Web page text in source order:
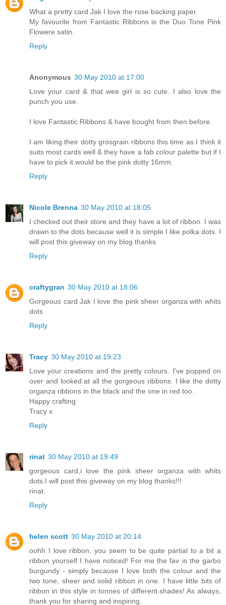
What a pretty card Jak I love the rose backing paper.
My favourite from Fantastic Ribbons is the Duo Tone Pink
Flowere satin.
Reply
Anonymous 30 May 2010 at 17:00
Love your card & that wee girl is so cute. I also love the
punch you use.
I love Fantastic Ribbons & have bought from then before.
I am liking their dotty grosgrain ribbons this time as I think it
suits most cards well & they have a fab colour palette but if I
have to pick it would be the pink dotty 16mm.
Reply
Nicole Brenna 30 May 2010 at 18:05
I checked out their store and they have a lot of ribbon. I was
drawn to the dots because well it is simple I like polka dots. I
will post this giveway on my blog thanks
Reply
craftygran 30 May 2010 at 18:06
Gorgeous card Jak I love the pink sheer organza with whits
dots
Reply
Tracy 30 May 2010 at 19:23
Love your creations and the pretty colours. I've popped on
over and looked at all the gorgeous ribbons. I like the dotty
organza ribbons in the black and the one in red too.
Happy crafting
Tracy x
Reply
rinat 30 May 2010 at 19:49
gorgeous card,i love the pink sheer organza with whits
dots.I will post this giveway on my blog thanks!!!
rinat.
Reply
helen scott 30 May 2010 at 20:14
oohh I love ribbon, you seem to be quite partial to a bit a
ribbon yourself I have noticed! For me the fav is the garbo
burgundy - simply because I love both the colour and the
two tone, sheer and solid ribbon in one. I have little bits of
ribbon in this style in tonnes of different shades! As always,
thank you for sharing and inspiring.